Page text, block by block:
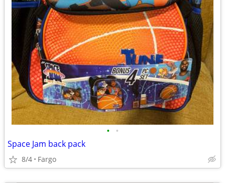
• •
Space Jam back pack
8/4 Fargo